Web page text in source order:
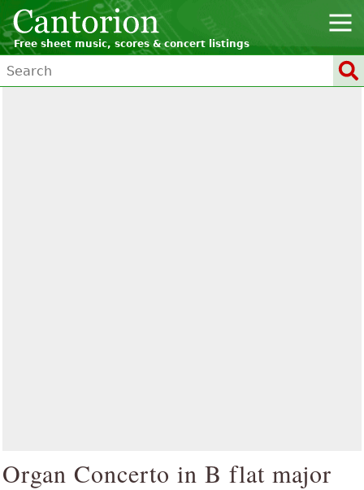
Free sheet music, scores & concert listings
Organ Concerto in B flat major